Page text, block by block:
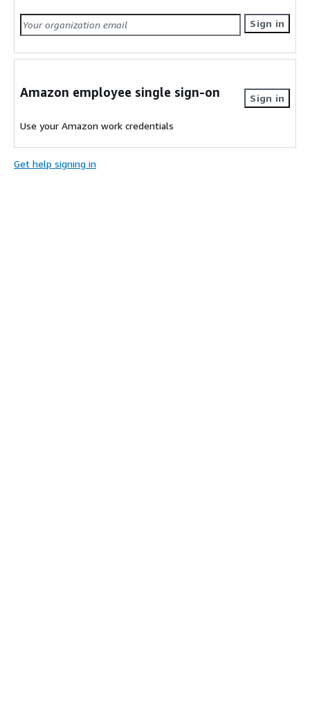
Sign in
Amazon employee single sign-on
Use your Amazon work credentials
Sign in
Get help signing in